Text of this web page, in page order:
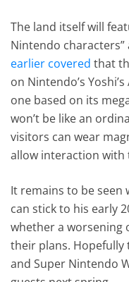
The land itself will
Nintendo
earlier covered that
on Nintendo’s
one based on its
won’t be like an
visitors can wear
allow interaction with
It remains to be seen
can stick to his early
whether a worsening
their plans. Hopefully
and Super Nintendo